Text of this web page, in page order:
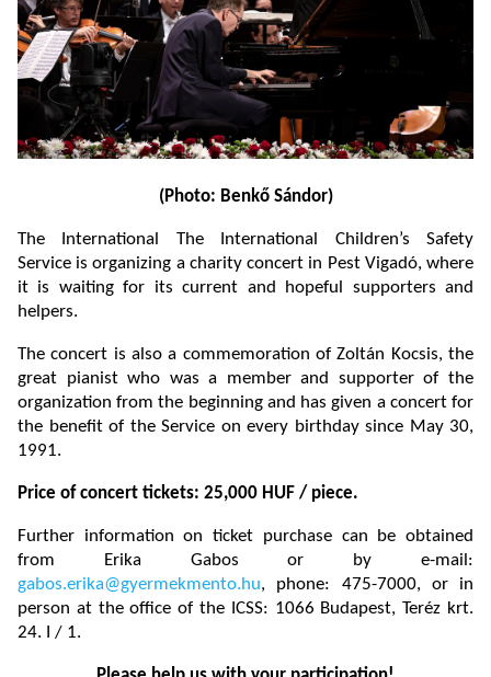
(Photo: Benkő Sándor)
The International The International Children’s Safety
Service is organizing a charity concert in Pest Vigadó, where
it is waiting for its current and hopeful supporters and
helpers.
The concert is also a commemoration of Zoltán Kocsis, the
great pianist who was a member and supporter of the
organization from the beginning and has given a concert for
the benefit of the Service on every birthday since May 30,
1991.
Price of concert tickets: 25,000 HUF / piece.
Further information on ticket purchase can be obtained
from Erika Gabos or by e-mail:
gabos.erika@gyermekmento.hu, phone: 475-7000, or in
person at the office of the ICSS: 1066 Budapest, Teréz krt.
24. I / 1.